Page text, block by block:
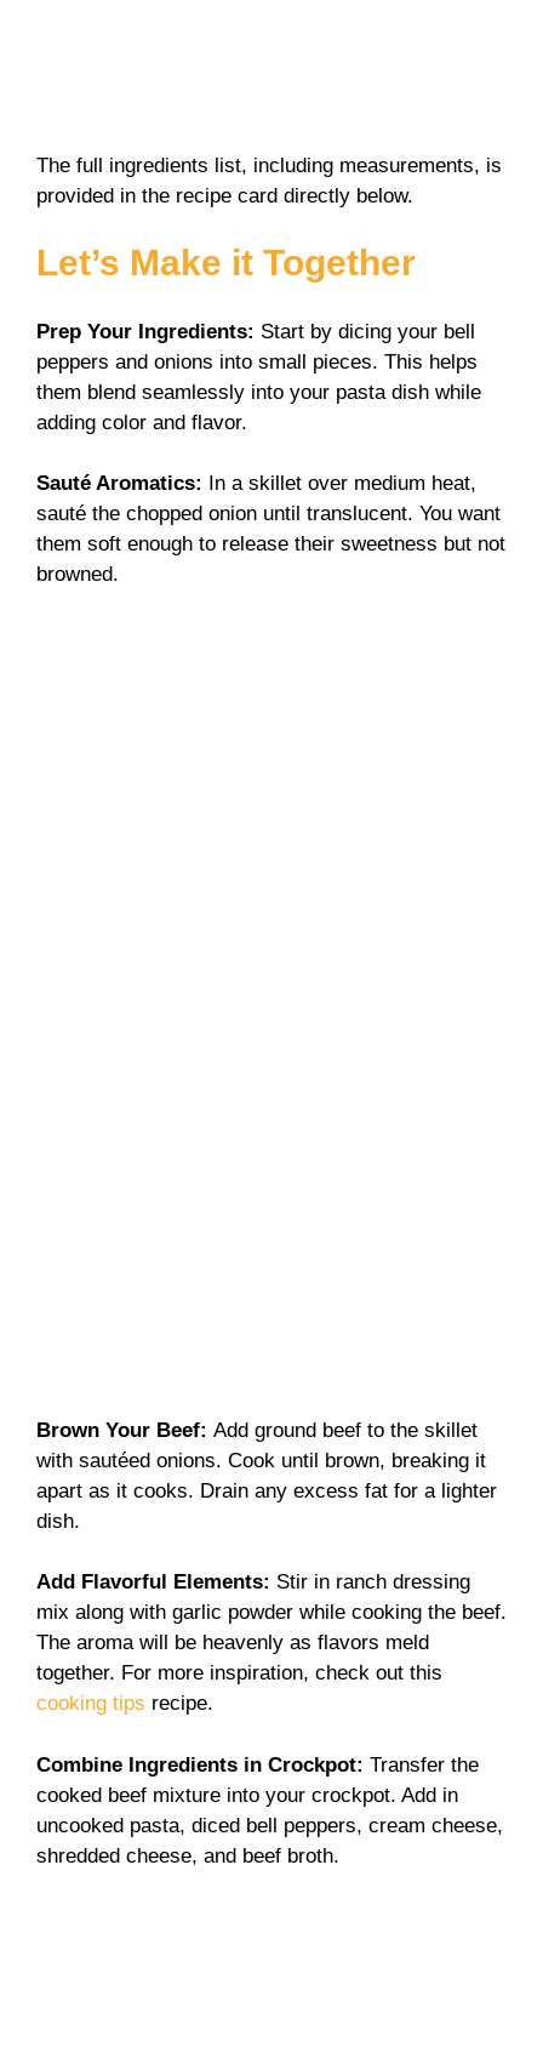
The full ingredients list, including measurements, is
provided in the recipe card directly below.
Let’s Make it Together
Prep Your Ingredients: Start by dicing your bell
peppers and onions into small pieces. This helps
them blend seamlessly into your pasta dish while
adding color and flavor.
Sauté Aromatics:
In a skillet over medium heat,
sauté the chopped onion until translucent. You want
them soft enough to release their sweetness but not
browned.
Brown Your Beef: Add ground beef to the skillet
with sautéed onions. Cook until brown, breaking it
apart as it cooks. Drain any excess fat for a lighter
dish.
Add Flavorful Elements: Stir in ranch dressing
mix along with garlic powder while cooking the beef.
The aroma will be heavenly as flavors meld
together. For more inspiration, check out this
cooking tips recipe.
Combine Ingredients in Crockpot: Transfer the
cooked beef mixture into your crockpot. Add in
uncooked pasta, diced bell peppers, cream cheese,
shredded cheese, and beef broth.